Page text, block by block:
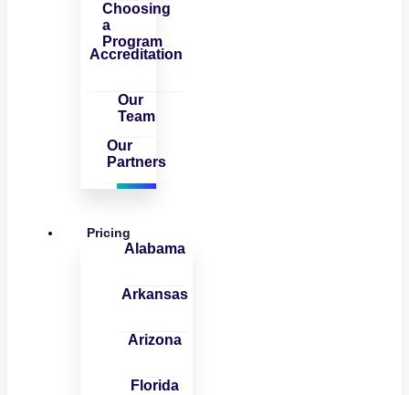
Choosing
a
Program
Accreditation
Our
Team
Our
Partners
Pricing
Alabama
Arkansas
Arizona
Florida